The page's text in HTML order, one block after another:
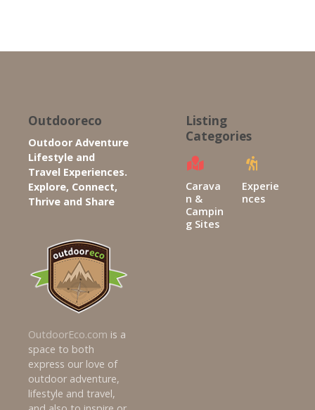
Outdooreco
Outdoor Adventure
Lifestyle and
Travel Experiences.
Explore, Connect,
Thrive and Share
OutdoorEco.com is a
space to both
express our love of
outdoor adventure,
lifestyle and travel,
Listing
Categories
Carava
n &
Campin
g Sites
Experie
nces